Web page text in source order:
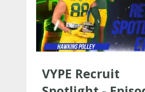
VYPE Recruit